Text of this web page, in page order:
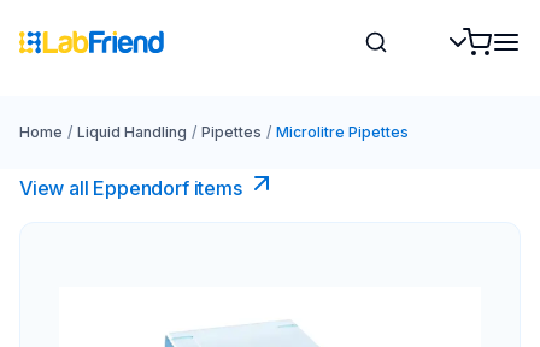
Home / Liquid Handling / Pipettes / Microlitre Pipettes
View all Eppendorf items